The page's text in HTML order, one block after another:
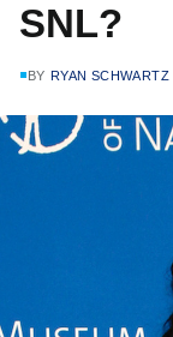
SNL?
BY RYAN SCHWARTZ